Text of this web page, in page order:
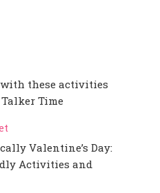
with these activities
Time